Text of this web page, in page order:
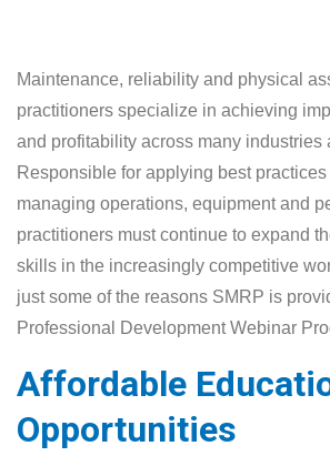
Maintenance, reliability and physical
practitioners specialize in achieving
and profitability across many industries
Responsible for applying best
managing operations, equipment and
practitioners must continue to expand
skills in the increasingly competitive
just some of the reasons SMRP is
Professional Development Webinar
Affordable
Opportunities